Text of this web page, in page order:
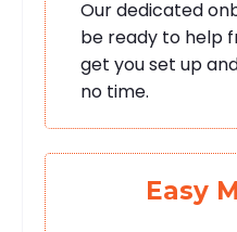
Our dedicated
be ready to help
get you set up
no time.
Easy